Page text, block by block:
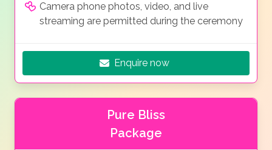
Camera phone photos, video, and live
streaming are permitted during the ceremony
Enquire now
Pure Bliss
Package